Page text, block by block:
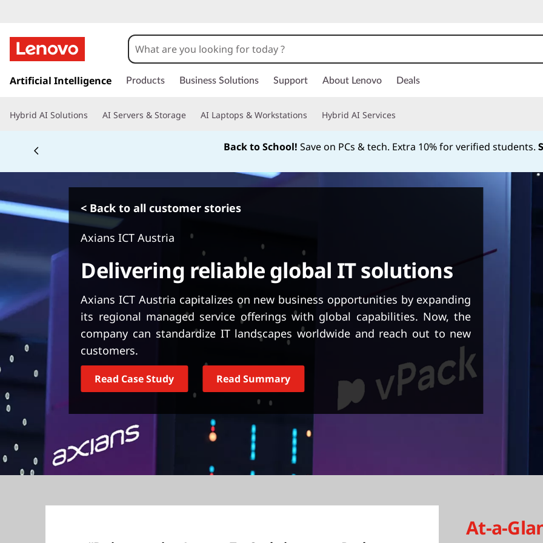
k
t
i
c
o
e
Artificial Intelligence Products Business Solutions Support About Lenovo Deals
Hybrid AI Solutions AI Servers & Storage AI Laptops & Workstations Hybrid AI Services
Back to School! Save on PCs & tech. Extra 10% for verified students.
< Back to all customer stories
Axians ICT Austria
Delivering reliable global IT solutions
Axians ICT Austria capitalizes on new business opportunities by expanding
its regional managed service offerings with global capabilities. Now, the
company can standardize IT landscapes worldwide and reach out to new
customers.
Read Case Study Read Summary
At-a-